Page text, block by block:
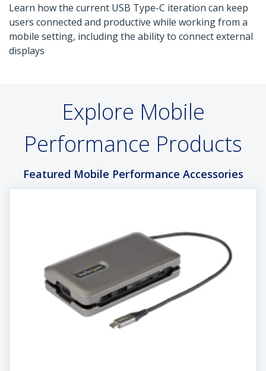
Learn how the current USB Type-C iteration can keep
users connected and productive while working from a
mobile setting, including the ability to connect external
displays
Explore Mobile
Performance Products
Featured Mobile Performance Accessories